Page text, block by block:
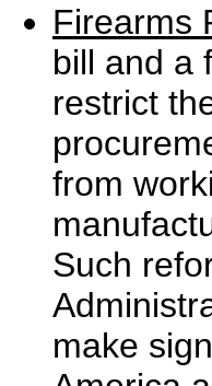
Firearms
bill and a
restrict
from
Such
make